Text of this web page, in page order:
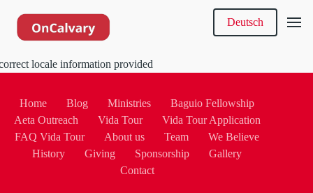
Deutsch
locale information provided
Home Blog Ministries
Baguio Fellowship
Aeta Outreach
Vida Tour
Vida Tour Application
FAQ Vida Tour
About us Team
We Believe
History
Giving Sponsorship
Gallery
Contact